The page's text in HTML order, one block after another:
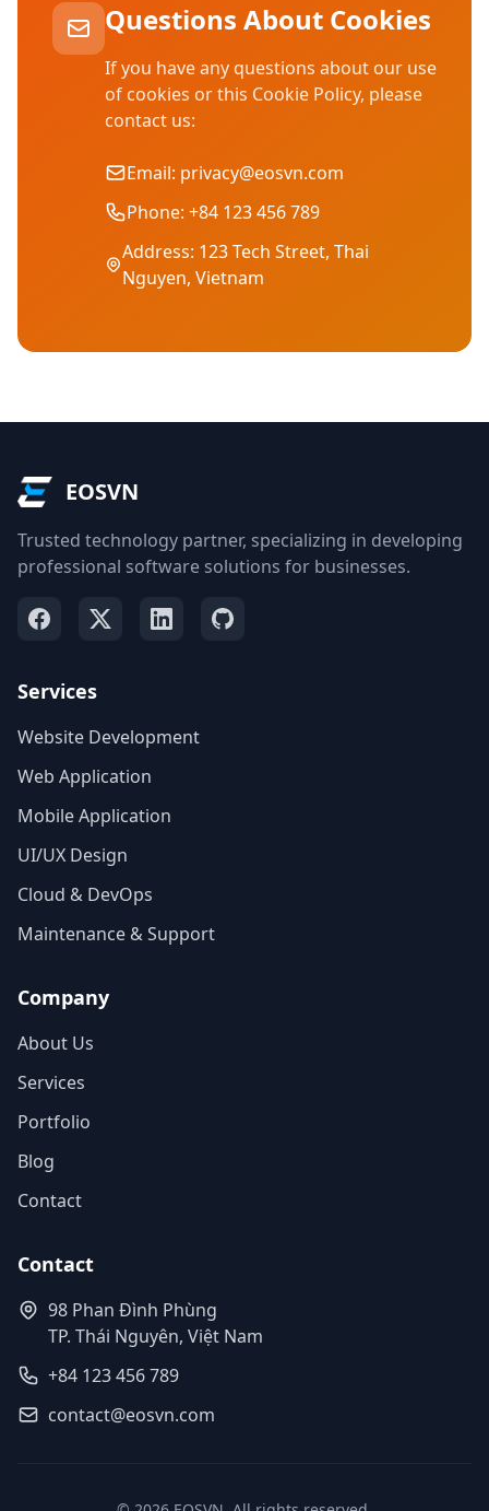
Questions About Cookies
If you have any questions about our use
of cookies or this Cookie Policy, please
contact us:
Email: privacy@eosvn.com
Phone: +84 123 456 789
Address: 123 Tech Street, Thai
Nguyen, Vietnam
EOSVN
Trusted technology partner, specializing in developing
professional software solutions for businesses.
Services
Website Development
Web Application
Mobile Application
UI/UX Design
Cloud & DevOps
Maintenance & Support
Company
About Us
Services
Portfolio
Blog
Contact
Contact
98 Phan Đình Phùng
TP. Thái Nguyên, Việt Nam
+84 123 456 789
contact@eosvn.com